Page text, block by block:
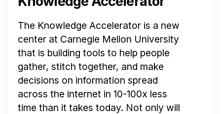
The Knowledge Accelerator is a new
center at Carnegie Mellon University
that is building tools to help people
gather, stitch together, and make
decisions on information spread
across the internet in 10-100x less
time than it takes today. Not only will